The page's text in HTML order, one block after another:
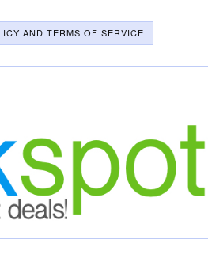
AND TERMS OF SERVICE